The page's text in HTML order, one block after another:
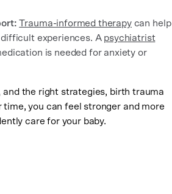
Trauma-informed therapycan help
experiences. A psychiatrist
is needed for anxiety or
the right strategies, birth trauma
time, you can feel stronger and more
care for your baby.